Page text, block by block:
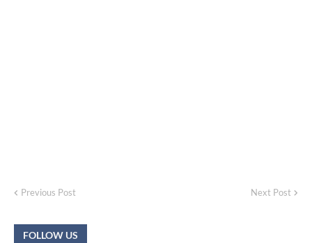
Previous Post Next Post
FOLLOW US